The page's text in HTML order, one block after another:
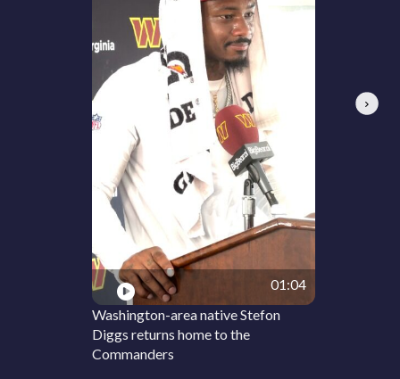
01:04
Washington-area native Stefon
Diggs returns home to the
Commanders
Next